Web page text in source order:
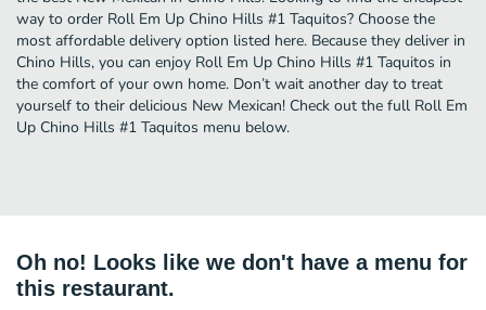
way to order Roll Em Up Chino Hills #1 Taquitos? Choose the
most affordable delivery option listed here. Because they deliver in
Chino Hills, you can enjoy Roll Em Up Chino Hills #1 Taquitos in
the comfort of your own home. Don’t wait another day to treat
yourself to their delicious New Mexican! Check out the full Roll Em
Up Chino Hills #1 Taquitos menu below.
Oh no! Looks like we don't have a menu for
this restaurant.